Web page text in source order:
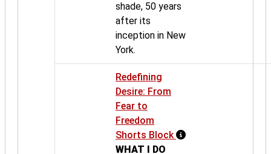
shade, 50 years
after its
inception in New
York.
Redefining
Desire: From
Fear to
Freedom
Shorts Block
WHAT I DO